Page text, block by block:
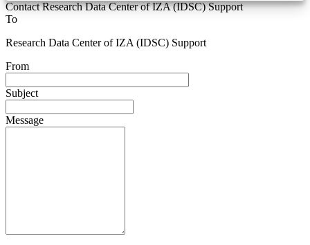
Contact Research Data Center of IZA (IDSC) Support
To
Research Data Center of IZA (IDSC) Support
From
Subject
Message